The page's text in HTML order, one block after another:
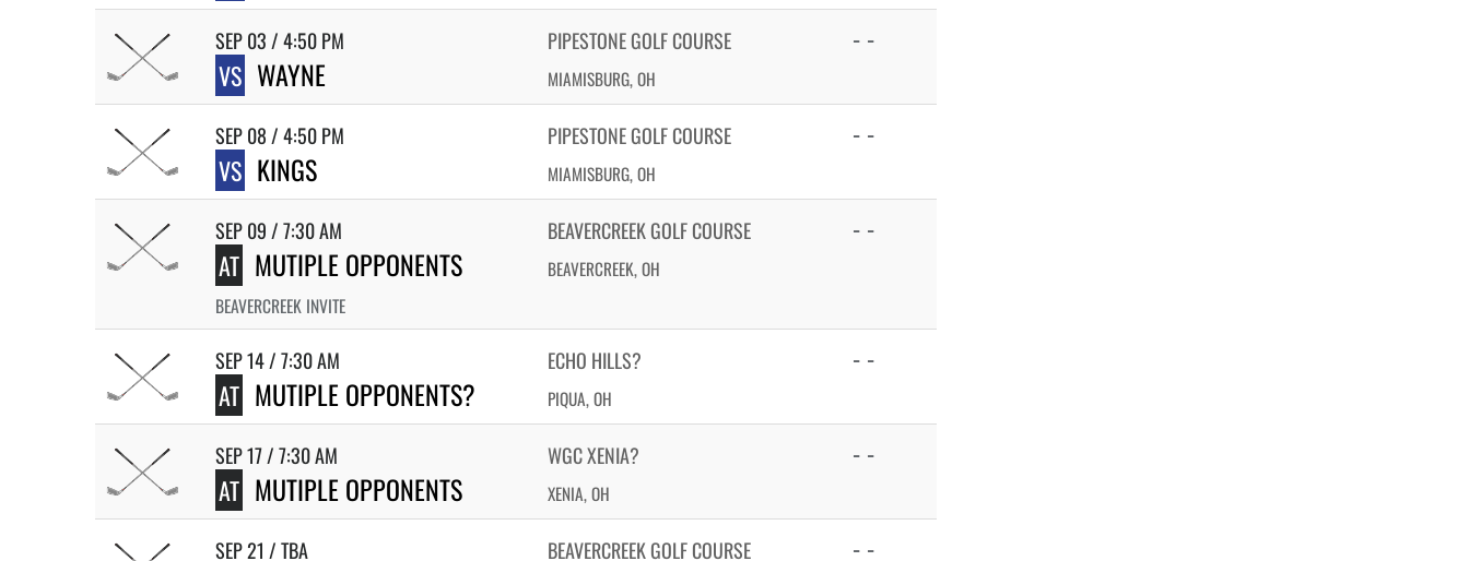
SEP 03 / 4:50 PM
VS WAYNE
PIPESTONE GOLF COURSE
MIAMISBURG, OH
- -
SEP 08 / 4:50 PM
VS KINGS
PIPESTONE GOLF COURSE
MIAMISBURG, OH
- -
SEP 09 / 7:30 AM
AT MUTIPLE OPPONENTS
BEAVERCREEK INVITE
BEAVERCREEK GOLF COURSE
BEAVERCREEK, OH
- -
SEP 14 / 7:30 AM
AT MUTIPLE OPPONENTS?
ECHO HILLS?
PIQUA, OH
- -
SEP 17 / 7:30 AM
AT MUTIPLE OPPONENTS
WGC XENIA?
XENIA, OH
- -
SEP 21 / TBA BEAVERCREEK GOLF COURSE - -